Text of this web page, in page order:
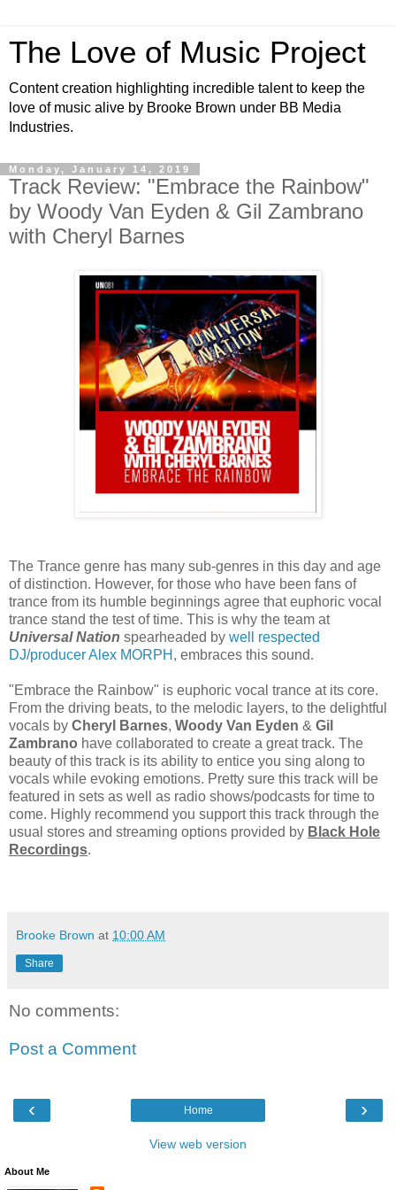
The Love of Music Project
Content creation highlighting incredible talent to keep the
love of music alive by Brooke Brown under BB Media
Industries.
Monday, January 14, 2019
Track Review: "Embrace the Rainbow"
by Woody Van Eyden & Gil Zambrano
with Cheryl Barnes
The Trance genre has many sub-genres in this day and age
of distinction. However, for those who have been fans of
trance from its humble beginnings agree that euphoric vocal
trance stand the test of time. This is why the team at
Universal Nation spearheaded by well respected
DJ/producer Alex MORPH , embraces this sound.
"Embrace the Rainbow" is euphoric vocal trance at its core.
From the driving beats, to the melodic layers, to the delightful
vocals by Cheryl Barnes, Woody Van Eyden & Gil
Zambrano have collaborated to create a great track. The
beauty of this track is its ability to entice you sing along to
vocals while evoking emotions. Pretty sure this track will be
featured in sets as well as radio shows/podcasts for time to
come. Highly recommend you support this track through the
usual stores and streaming options provided by Black Hole
Recordings.
Brooke Brown at 10:00 AM
Share
No comments:
Post a Comment
‹ ›
Home
View web version
About Me